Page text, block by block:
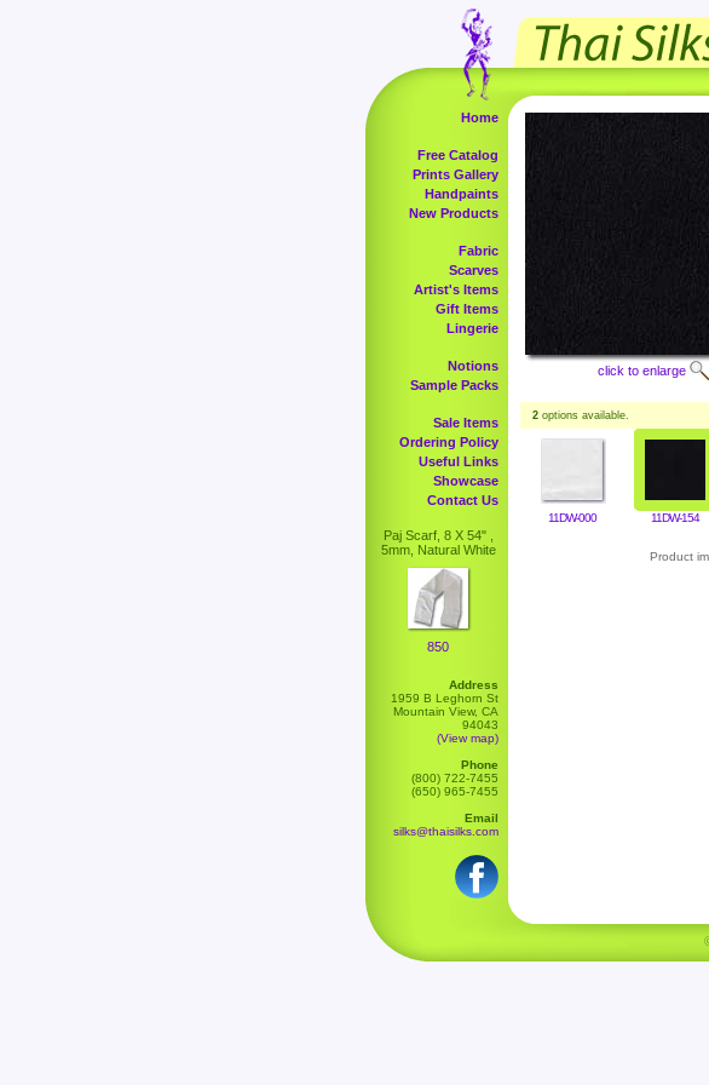
Home
Free Catalog
Prints Gallery
Handpaints
New Products
Fabric
Scarves
Artist's Items
Gift Items
Lingerie
Notions
Sample Packs
Sale Items
Ordering Policy
Useful Links
Showcase
Contact Us
Paj Scarf, 8 X 54" ,
5mm, Natural White
850
Address
1959 B Leghorn St
Mountain View, CA
94043
(View map)
Phone
(800) 722-7455
(650) 965-7455
Email
silks@thaisilks.com
click to enlarge
2 options available.
11DW-000 11DW-154
Product